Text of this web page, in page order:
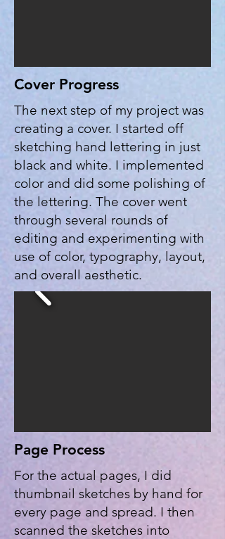
Cover Progress
The next step of my project was
creating a cover. I started off
sketching hand lettering in just
black and white. I implemented
color and did some polishing of
the lettering. The cover went
through several rounds of
editing and experimenting with
use of color, typography, layout,
and overall aesthetic.
Page Process
For the actual pages, I did
thumbnail sketches by hand for
every page and spread. I then
scanned the sketches into